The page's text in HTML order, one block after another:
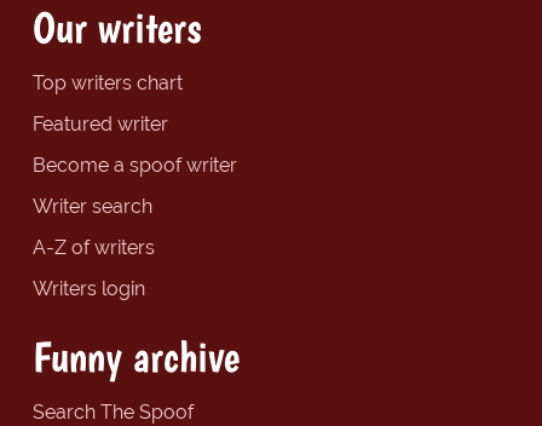
Our writers
Top writers chart
Featured writer
Become a spoof writer
Writer search
A-Z of writers
Writers login
Funny archive
Search The Spoof